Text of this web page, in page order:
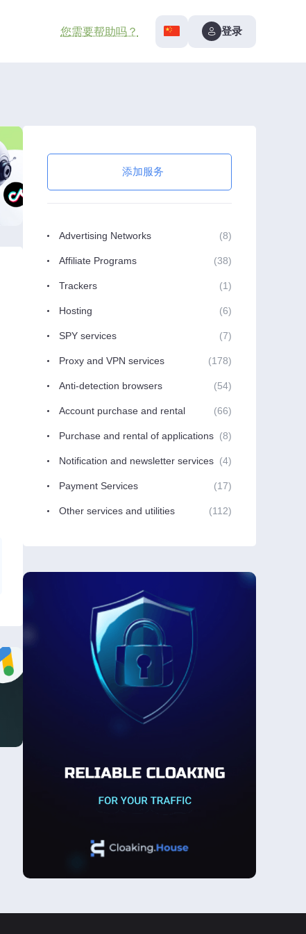
您需要帮助吗？ 登录
添加服务
Advertising Networks (8)
Affiliate Programs (38)
Trackers (1)
Hosting (6)
SPY services (7)
Proxy and VPN services (178)
Anti-detection browsers (54)
Account purchase and rental (66)
Purchase and rental of applications (8)
Notification and newsletter services (4)
Payment Services (17)
Other services and utilities (112)